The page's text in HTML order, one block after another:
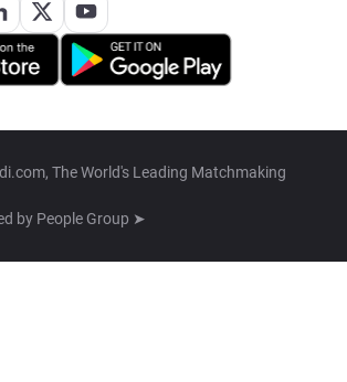
The World's Leading Matchmaking
by People Group ➤